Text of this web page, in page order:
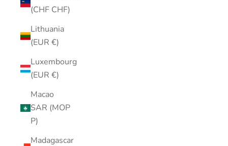
(CHF CHF)
Lithuania
(EUR €)
Luxembourg
(EUR €)
Macao
SAR (MOP
P)
Madagascar